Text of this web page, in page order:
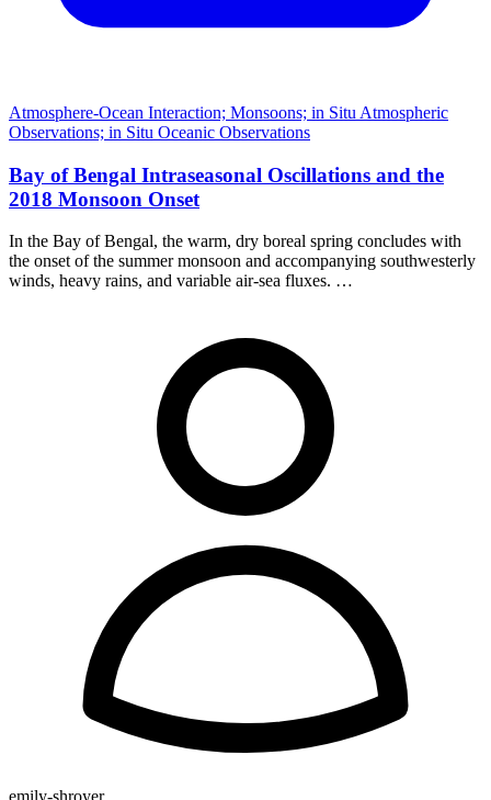
Atmosphere-Ocean Interaction; Monsoons; in Situ Atmospheric
Observations; in Situ Oceanic Observations
Bay of Bengal Intraseasonal Oscillations and the
2018 Monsoon Onset
In the Bay of Bengal, the warm, dry boreal spring concludes with
the onset of the summer monsoon and accompanying southwesterly
winds, heavy rains, and variable air-sea fluxes. …